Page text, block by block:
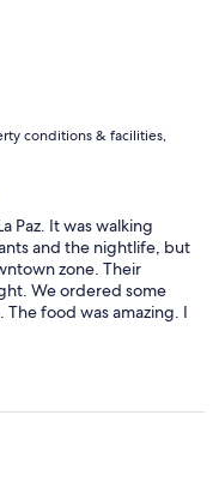
conditions & facilities,
Paz. It was walking
and the nightlife, but
zone. Their
We ordered some
food was amazing. I
of regional